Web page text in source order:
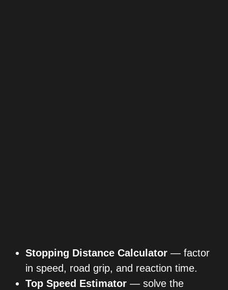
Stopping Distance Calculator— factor
in speed, road grip, and reaction time.
Top Speed Estimator— solve the